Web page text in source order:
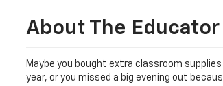
About The
Maybe you bought extra classroom
year, or you missed a big evening out